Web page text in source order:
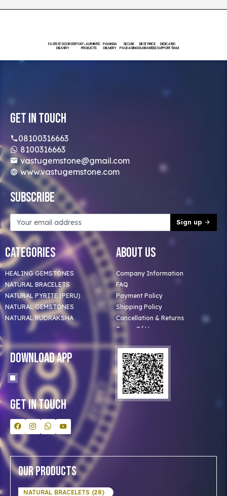
FASTEST DOORSTEP
DELIVERY
100% AUTHENTIC
PRODUCTS
PAN INDIA
DELIVERY
SECURE
PACKAGING
BEST PRICE
GUARANTEED
DEDICATED
SUPPORT TEAM
Get In Touch
08100316663
8100316663
vastugemstone@gmail.com
www.vastugemstone.com
Subscribe
Sign up
Categories
HEALING GEMSTONES
NATURAL BRACELETS
NATURAL PYRITE (PERU)
NATURAL GEMSTONES
NATURAL RUDRAKSHA
About Us
Company Information
FAQ
Payment Policy
Shipping Policy
Cancellation & Returns
Terms Of Use
Privacy Policy
Clients
Our Astrologer
Bulk Orders
Contact Us
Download App
Get In Touch
Our Products
NATURAL BRACELETS (28)